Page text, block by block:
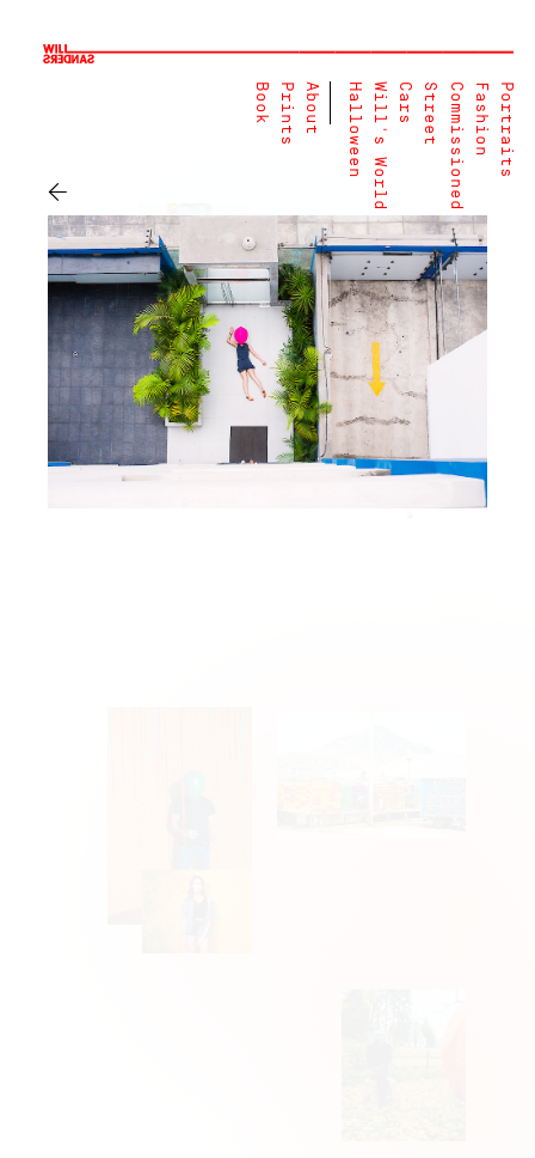
Portraits
Fashion
Commissioned
Street
Cars
Will's World
Halloween
About
Prints
Book
←